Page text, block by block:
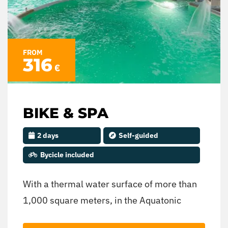
backpack full of learning and new
experiences.
FROM
316€
BIKE & SPA
2 days Self-guided
Bycicle included
With a thermal water surface of more than
1,000 square meters, in the Aquatonic